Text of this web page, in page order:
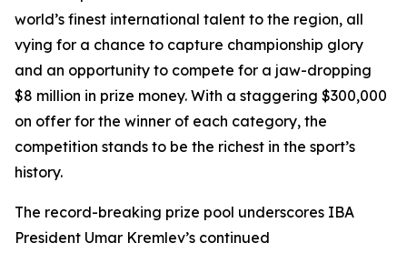
world’s finest international talent to the region, all
vying for a chance to capture championship glory
and an opportunity to compete for a jaw-dropping
$8 million in prize money. With a staggering $300,000
on offer for the winner of each category, the
competition stands to be the richest in the sport’s
history.
The record-breaking prize pool underscores IBA
President Umar Kremlev’s continued